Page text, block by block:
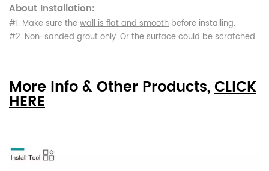
About Installation:
#1. Make sure thewall is flat and smooth before installing.
#2. Non-sanded grout only. Or the surface could be scratched.
More Info & Other Products,CLICK
HERE